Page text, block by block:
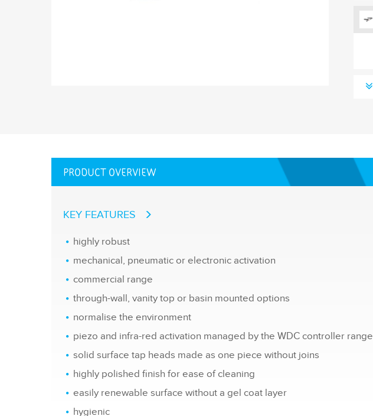
PRODUCT OVERVIEW
KEY FEATURES
highly robust
mechanical, pneumatic or electronic activation
commercial range
through-wall, vanity top or basin mounted options
normalise the environment
piezo and infra-red activation managed by the WDC controller range
solid surface tap heads made as one piece without joins
highly polished finish for ease of cleaning
easily renewable surface without a gel coat layer
hygienic